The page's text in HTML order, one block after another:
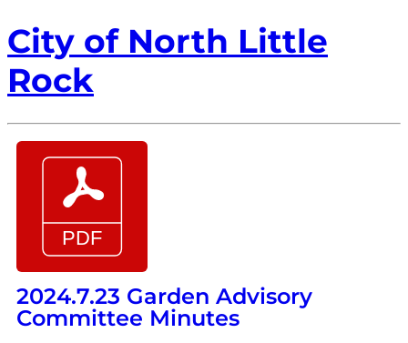
City of North Little
Rock
2024.7.23 Garden Advisory
Committee Minutes